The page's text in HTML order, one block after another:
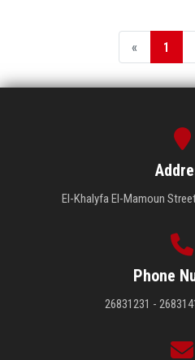
« 1
El-Khalyfa El-Mamoun
Phone
26831231 -